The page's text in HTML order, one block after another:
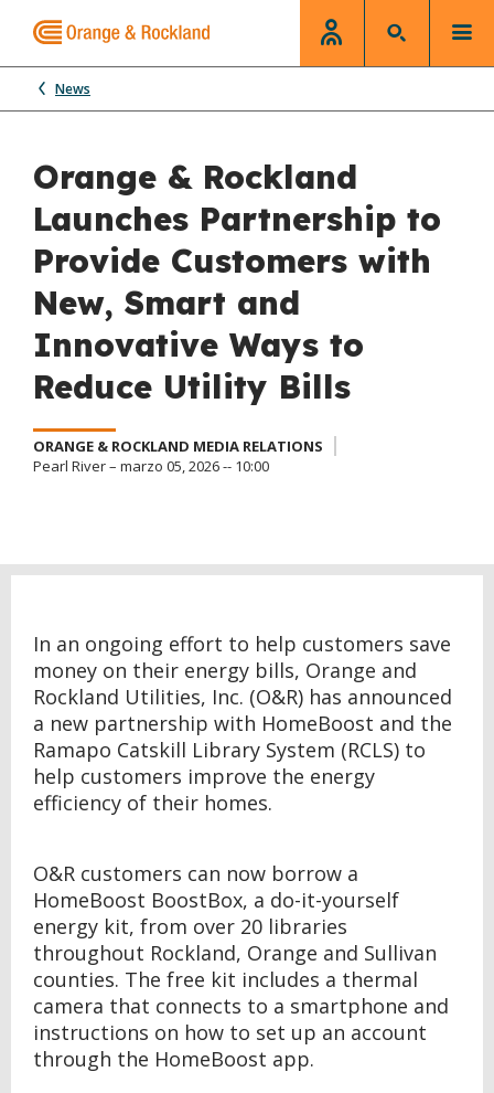
News
Orange & Rockland
Launches Partnership to
Provide Customers with
New, Smart and
Innovative Ways to
Reduce Utility Bills
ORANGE & ROCKLAND MEDIA RELATIONS
Pearl River – marzo 05, 2026 -- 10:00
In an ongoing effort to help customers save
money on their energy bills, Orange and
Rockland Utilities, Inc. (O&R) has announced
a new partnership with HomeBoost and the
Ramapo Catskill Library System (RCLS) to
help customers improve the energy
efficiency of their homes.
O&R customers can now borrow a
HomeBoost BoostBox, a do-it-yourself
energy kit, from over 20 libraries
throughout Rockland, Orange and Sullivan
counties. The free kit includes a thermal
camera that connects to a smartphone and
instructions on how to set up an account
through the HomeBoost app.